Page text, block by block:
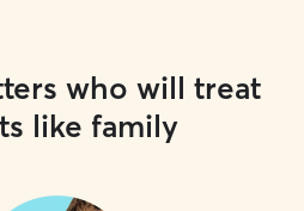
who will treat
like family